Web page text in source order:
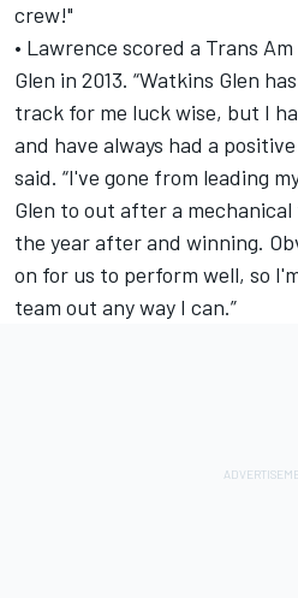
crew!"
• Lawrence scored a Trans
Glen in 2013. “Watkins Glen
track for me luck wise, but I
and have always had a
said. “I've gone from leading
Glen to out after a
the year after and winning.
on for us to perform well, so
team out any way I can.”